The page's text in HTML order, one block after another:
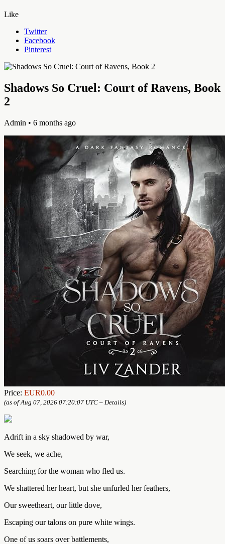
Like
Twitter
Facebook
Pinterest
Shadows So Cruel: Court of Ravens, Book
2
Admin • 6 months ago
Price: EUR0.00
(as of Aug 07, 2026 07:20:07 UTC – Details)
Adrift in a sky shadowed by war,
We seek, we ache,
Searching for the woman who fled us.
We shattered her heart, but she unfurled her feathers,
Our sweetheart, our little dove,
Escaping our talons on pure white wings.
One of us soars over battlements,